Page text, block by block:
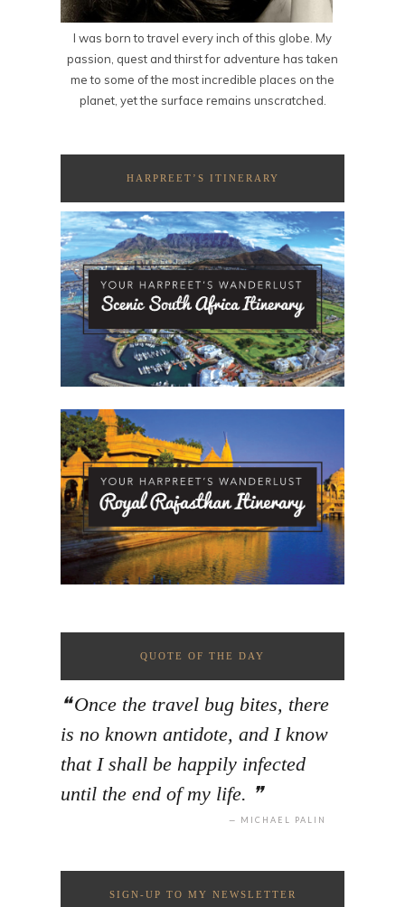
I was born to travel every inch of this globe. My
passion, quest and thirst for adventure has taken
me to some of the most incredible places on the
planet, yet the surface remains unscratched.
HARPREET’S ITINERARY
QUOTE OF THE DAY
Once the travel bug bites, there
is no known antidote, and I know
that I shall be happily infected
until the end of my life.
MICHAEL PALIN
SIGN-UP TO MY NEWSLETTER